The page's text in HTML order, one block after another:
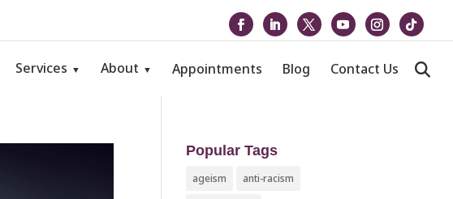
Services About Appointments Blog Contact Us
Popular Tags
ageism anti-racism